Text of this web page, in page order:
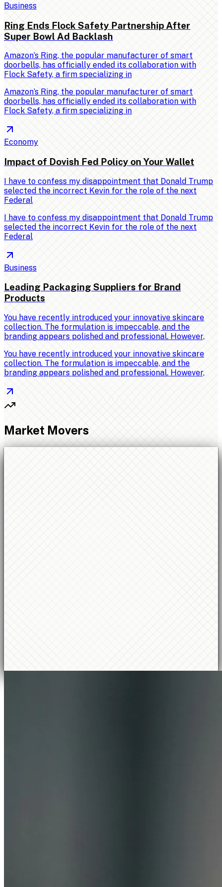
Business
Ring Ends Flock Safety Partnership After
Super Bowl Ad Backlash
Amazon’s Ring, the popular manufacturer of smart
doorbells, has officially ended its collaboration with
Flock Safety, a firm specializing in
Amazon’s Ring, the popular manufacturer of smart
doorbells, has officially ended its collaboration with
Flock Safety, a firm specializing in
Economy
Impact of Dovish Fed Policy on Your Wallet
I have to confess my disappointment that Donald Trump
selected the incorrect Kevin for the role of the next
Federal
I have to confess my disappointment that Donald Trump
selected the incorrect Kevin for the role of the next
Federal
Business
Leading Packaging Suppliers for Brand
Products
You have recently introduced your innovative skincare
collection. The formulation is impeccable, and the
branding appears polished and professional. However,
You have recently introduced your innovative skincare
collection. The formulation is impeccable, and the
branding appears polished and professional. However,
Market Movers